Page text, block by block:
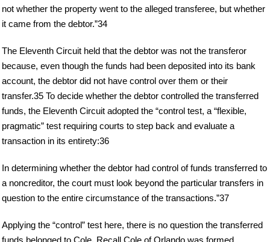
not whether the property went to the alleged transferee, but whether
it came from the debtor.”34
The Eleventh Circuit held that the debtor was not the transferor
because, even though the funds had been deposited into its bank
account, the debtor did not have control over them or their
transfer.35 To decide whether the debtor controlled the transferred
funds, the Eleventh Circuit adopted the “control test, a “flexible,
pragmatic” test requiring courts to step back and evaluate a
transaction in its entirety:36
In determining whether the debtor had control of funds transferred to
a noncreditor, the court must look beyond the particular transfers in
question to the entire circumstance of the transactions.”37
Applying the “control” test here, there is no question the transferred
funds belonged to Cole. Recall Cole of Orlando was formed